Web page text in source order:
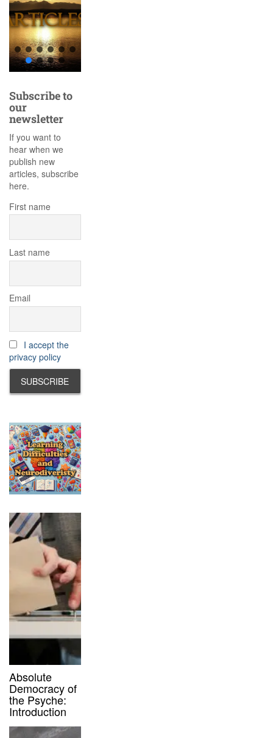
Subscribe to
our
newsletter
If you want to
hear when we
publish new
articles, subscribe
here.
First name
Last name
Email
I accept the
privacy policy
Absolute
Democracy of
the Psyche:
Introduction